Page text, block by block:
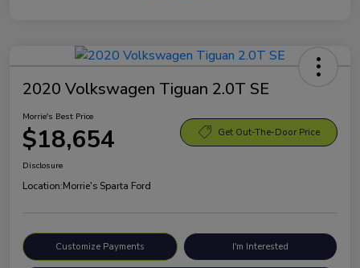
2020 Volkswagen Tiguan 2.0T SE
Morrie's Best Price
$18,654 Get Out-The-Door Price
Disclosure
Location:Morrie's Sparta Ford
Customize Payments I'm Interested